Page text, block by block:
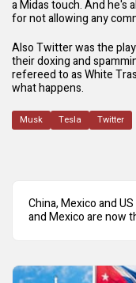
a Midas touch. And he's
for not allowing any
Also Twitter was the
their doxing and
refereed to as White
what happens.
Musk Tesla Twitter
China, Mexico and
and Mexico are now